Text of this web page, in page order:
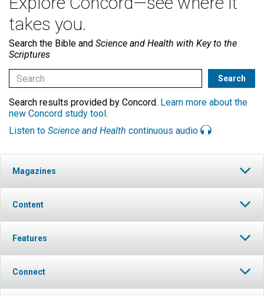
takes you.
Search the Bible and Science and Health with Key to the
Scriptures
Search results provided by Concord. Learn more about the
new Concord study tool .
Listen to Science and Health continuous audio
Magazines
Content
Features
Connect